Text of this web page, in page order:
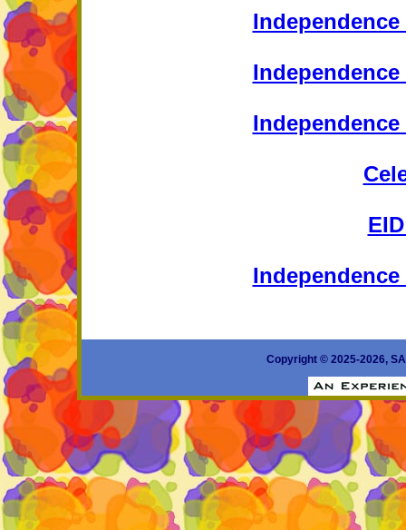
Independence
Independence
Independence
Independence
Copyright © 2025-2026,